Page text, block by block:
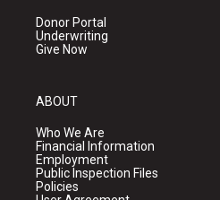
Donor Portal
Underwriting
Give Now
ABOUT
Who We Are
Financial Information
Employment
Public Inspection Files
Policies